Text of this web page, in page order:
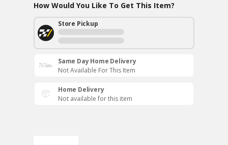
How Would You Like To Get This Item?
Store Pickup
Same Day Home Delivery
Not Available For This Item
Home Delivery
Not available for this item